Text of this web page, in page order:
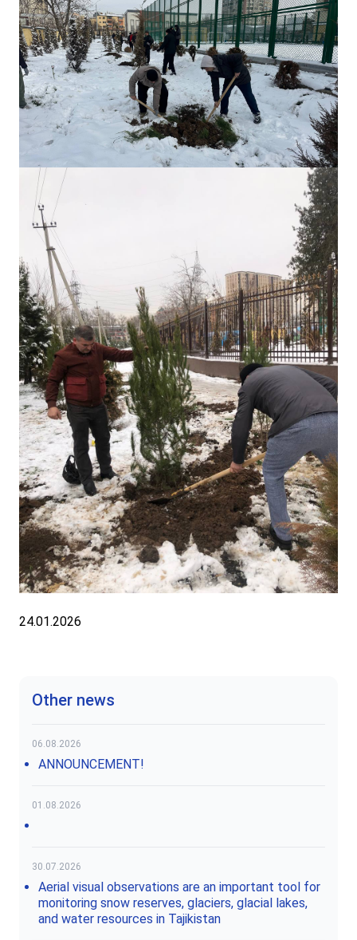
24.01.2026
Other news
06.08.2026
ANNOUNCEMENT!
01.08.2026
30.07.2026
Aerial visual observations are an important tool for
monitoring snow reserves, glaciers, glacial lakes,
and water resources in Tajikistan